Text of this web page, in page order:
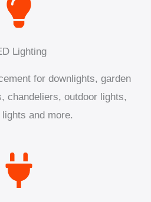
Lighting
for downlights, garden
chandeliers, outdoor lights,
and more.